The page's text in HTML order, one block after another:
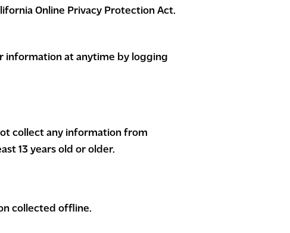
Online Privacy Protection Act.
information at anytime by logging
collect any information from
13 years old or older.
collected offline.